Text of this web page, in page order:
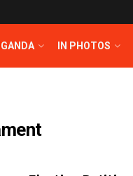
IN PHOTOS